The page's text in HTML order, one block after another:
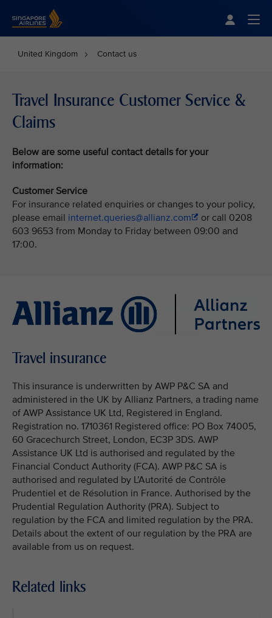
United Kingdom Contact us
Travel Insurance Customer Service &
Claims
Below are some useful contact details for your
information:
Customer Service
For insurance related enquiries or changes to your policy,
please email internet.queries@allianz.com
or call 0208
603 9653 from Monday to Friday between 09:00 and
17:00.
Travel insurance
This insurance is underwritten by AWP P&C SA and
administered in the UK by Allianz Partners, a trading name
of AWP Assistance UK Ltd, Registered in England.
Registration no. 1710361 Registered office: PO Box 74005,
60 Gracechurch Street, London, EC3P 3DS. AWP
Assistance UK Ltd is authorised and regulated by the
Financial Conduct Authority (FCA). AWP P&C SA is
authorised and regulated by L’Autorité de Contrôle
Prudentiel et de Résolution in France. Authorised by the
Prudential Regulation Authority (PRA). Subject to
regulation by the FCA and limited regulation by the PRA.
Details about the extent of our regulation by the PRA are
available from us on request.
Related links